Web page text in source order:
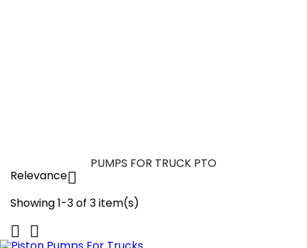
PUMPS FOR TRUCK PTO
Relevance
Showing 1-3 of 3 item(s)
 